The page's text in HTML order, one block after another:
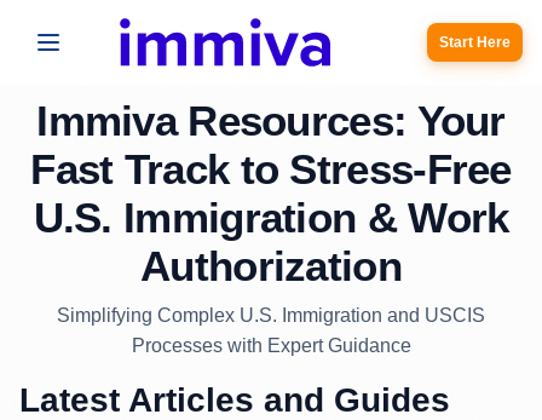
Start Here
Immiva Resources: Your
Fast Track to Stress-Free
U.S. Immigration & Work
Authorization
Simplifying Complex U.S. Immigration and USCIS
Processes with Expert Guidance
Latest Articles and Guides